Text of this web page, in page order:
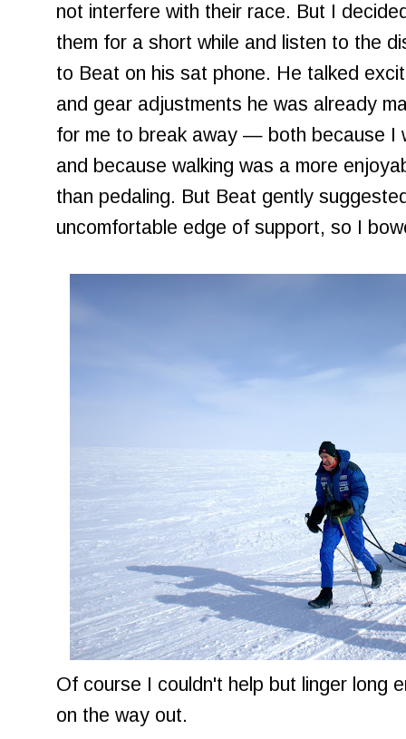
not interfere with their race. But I
them for a short while and listen to the
to Beat on his sat phone. He talked
and gear adjustments he was already
for me to break away — both because I
and because walking was a more
than pedaling. But Beat gently
uncomfortable edge of support, so I
Of course I couldn't help but linger long
on the way out.